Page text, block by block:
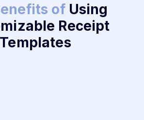
of Using
Receipt
Templates